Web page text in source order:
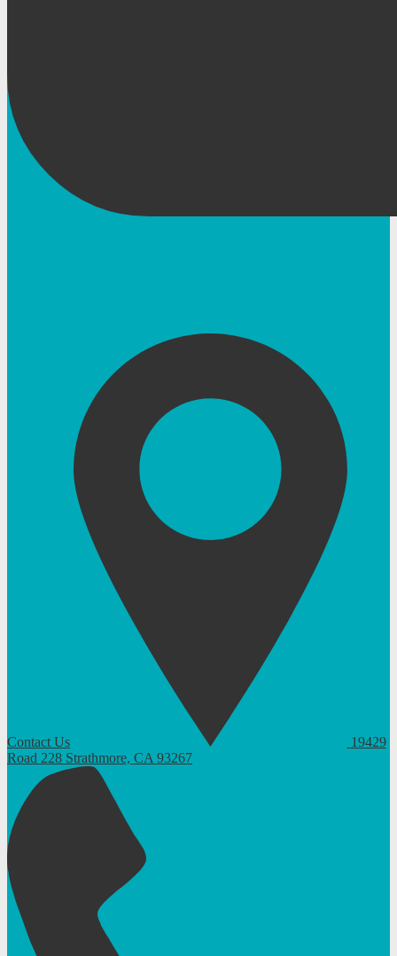
Contact Us
19429
Road 228 Strathmore, CA 93267